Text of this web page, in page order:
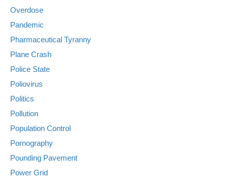
Overdose
Pandemic
Pharmaceutical Tyranny
Plane Crash
Police State
Poliovirus
Politics
Pollution
Population Control
Pornography
Pounding Pavement
Power Grid